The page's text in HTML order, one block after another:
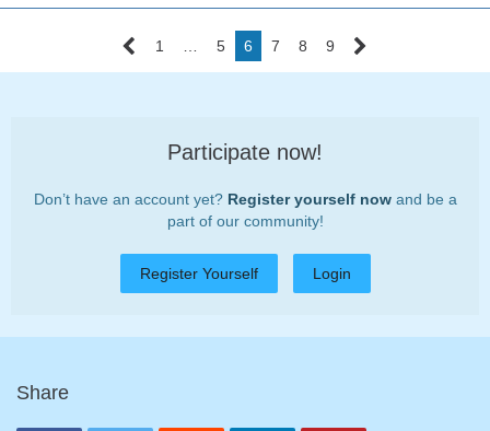
1 5 6 7 8 9
Participate now!
Don’t have an account yet? Register yourself nowand be a
part of our community!
Register Yourself Login
Share